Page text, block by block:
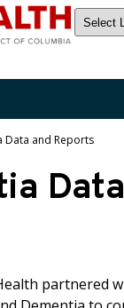
Data and Reports
partnered